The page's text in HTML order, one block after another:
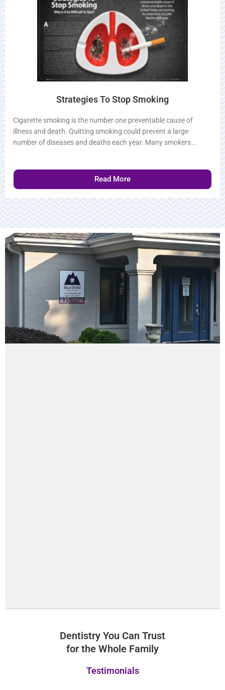
Strategies To Stop Smoking
Cigarette smoking is the number one preventable cause of
Read More
Dentistry You Can Trust
for the Whole Family